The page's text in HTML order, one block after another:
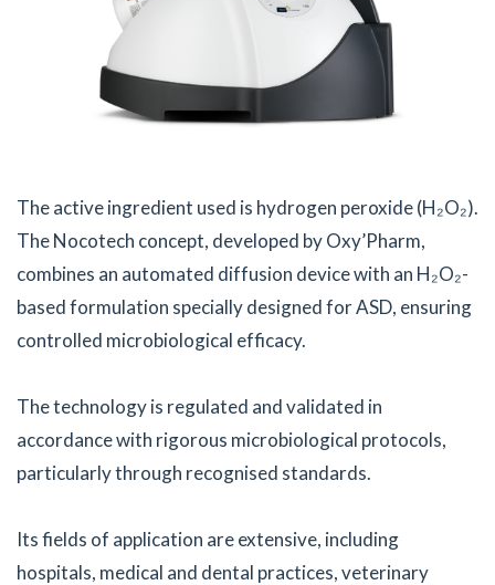
The active ingredient used is hydrogen peroxide (H₂O₂).
The Nocotech concept, developed by Oxy’Pharm,
combines an automated diffusion device with an H₂O₂-
based formulation specially designed for ASD, ensuring
controlled microbiological efficacy.
The technology is regulated and validated in
accordance with rigorous microbiological protocols,
particularly through recognised standards.
Its fields of application are extensive, including
hospitals, medical and dental practices, veterinary